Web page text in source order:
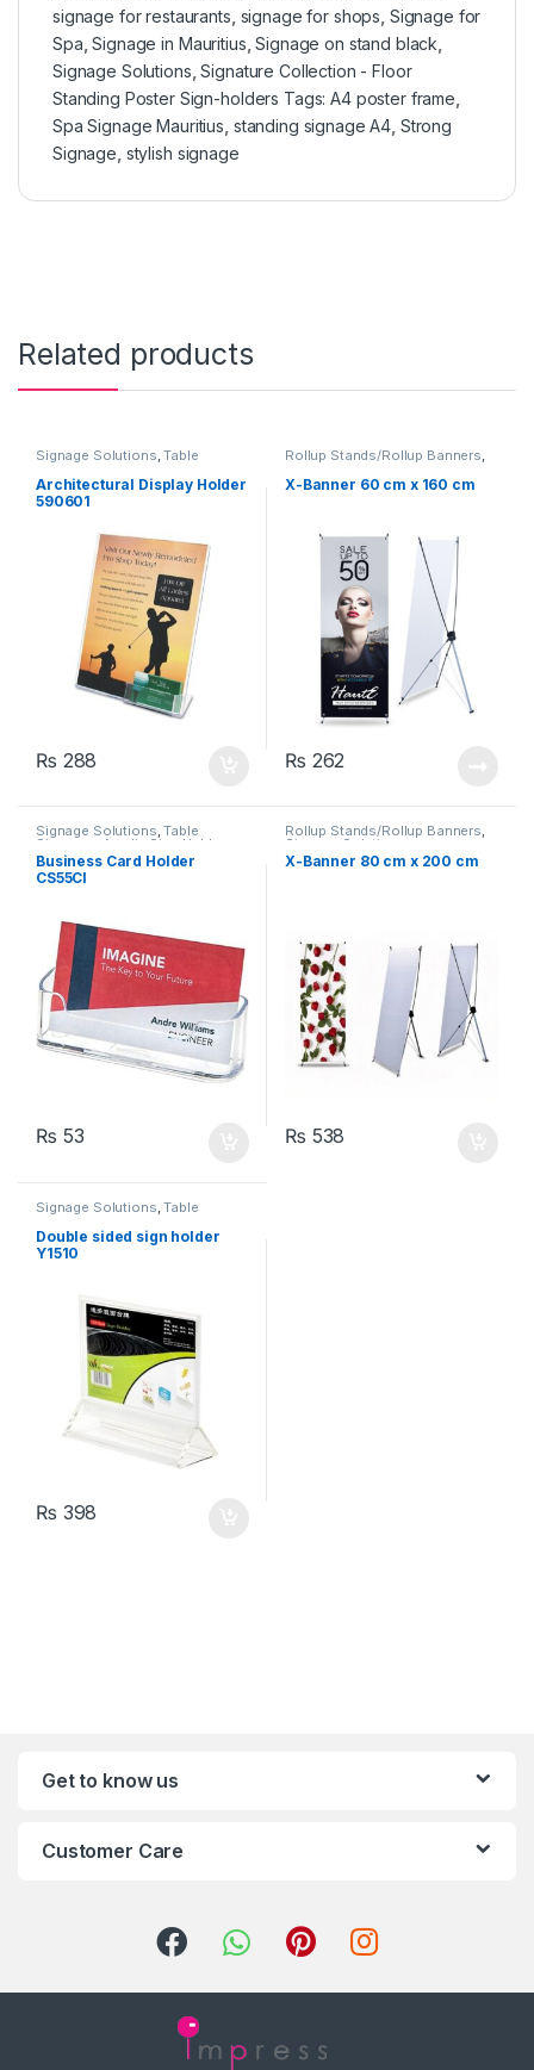
signage for restaurants signage for shops Signage for
Spa ,Signage in Mauritius ,Signage on stand black
Signage Solutions ,Signature Collection - Floor
Standing Poster Sign-holders Tags: A4 poster frame
Spa Signage Mauritius standing signage A4 Strong
Signage stylish signage
Related products
Signage Solutions,Table
Architectural Display Holder
590601
₨ 288
Rollup Stands/Rollup Banners,
X-Banner 60 cm x 160 cm
₨ 262
Signage Solutions,Table
Signage - Acrylic Sign Holders
Business Card Holder
CS55CI
₨ 53
Rollup Stands/Rollup Banners,
Signage Solutions
X-Banner 80 cm x 200 cm
₨ 538
Signage Solutions,Table
Signage - Acrylic Sign Holders
Double sided sign holder
Y1510
₨ 398
Get to know us
Customer Care